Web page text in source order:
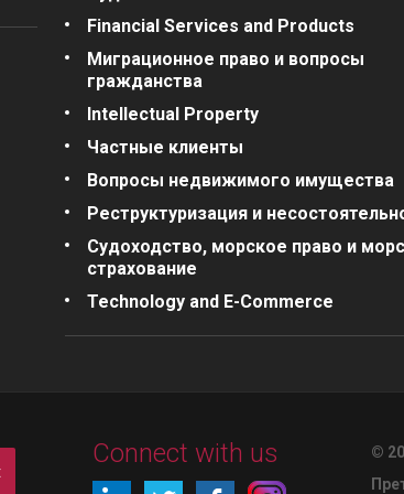
Financial Services and Products
Миграционное право и вопросы
гражданства
Intellectual Property
Частные клиенты
Вопросы недвижимого имущества
Реструктуризация и
Судоходство, морское право и
страхование
Technology and E-Commerce
Connect with us
©